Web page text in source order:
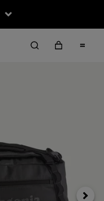
Next